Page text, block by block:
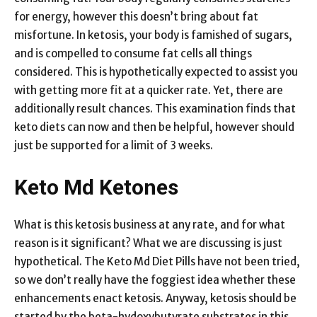
for energy, however this doesn’t bring about fat
misfortune. In ketosis, your body is famished of sugars,
and is compelled to consume fat cells all things
considered. This is hypothetically expected to assist you
with getting more fit at a quicker rate. Yet, there are
additionally result chances. This examination finds that
keto diets can now and then be helpful, however should
just be supported for a limit of 3 weeks.
Keto Md Ketones
What is this ketosis business at any rate, and for what
reason is it significant? What we are discussing is just
hypothetical. The Keto Md Diet Pills have not been tried,
so we don’t really have the foggiest idea whether these
enhancements enact ketosis. Anyway, ketosis should be